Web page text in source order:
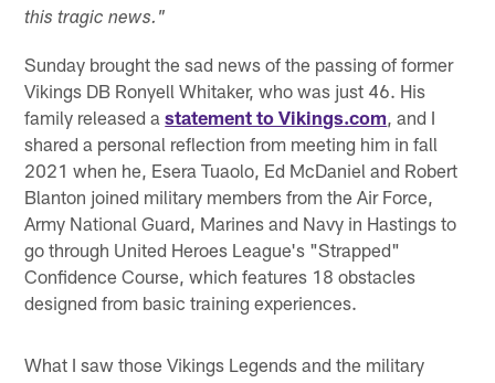
this tragic news."
Sunday brought the sad news of the passing of former
Vikings DB Ronyell Whitaker, who was just 46. His
family released astatement to Vikings.com, and I
shared a personal reflection from meeting him in fall
2021 when he, Esera Tuaolo, Ed McDaniel and Robert
Blanton joined military members from the Air Force,
Army National Guard, Marines and Navy in Hastings to
go through United Heroes League's "Strapped"
Confidence Course, which features 18 obstacles
designed from basic training experiences.
What I saw those Vikings Legends and the military